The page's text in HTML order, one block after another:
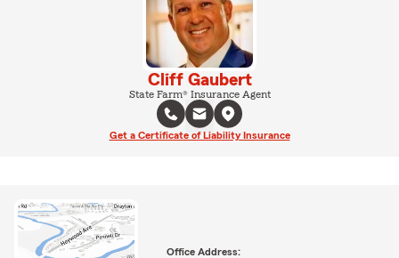
Cliff Gaubert
State Farm® Insurance Agent
Get a Certificate of Liability Insurance
Office Address: